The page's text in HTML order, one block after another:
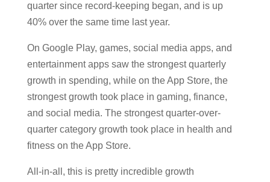
quarter since record-keeping began, and is up
40% over the same time last year.
On Google Play, games, social media apps, and
entertainment apps saw the strongest quarterly
growth in spending, while on the App Store, the
strongest growth took place in gaming, finance,
and social media. The strongest quarter-over-
quarter category growth took place in health and
fitness on the App Store.
All-in-all, this is pretty incredible growth